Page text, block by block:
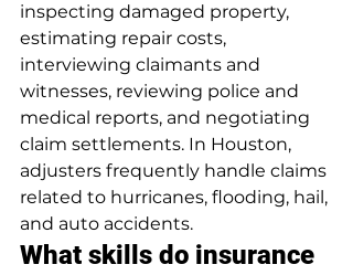
inspecting damaged property,
estimating repair costs,
interviewing claimants and
witnesses, reviewing police and
medical reports, and negotiating
claim settlements. In Houston,
adjusters frequently handle claims
related to hurricanes, flooding, hail,
and auto accidents.
What skills do insurance